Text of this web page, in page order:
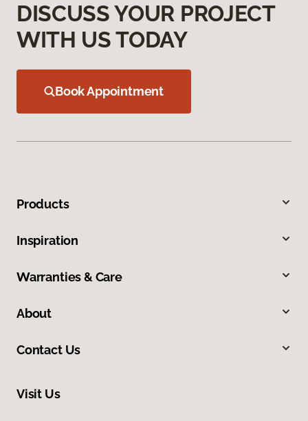
DISCUSS YOUR PROJECT
WITH US TODAY
Book Appointment
Products
Inspiration
Warranties & Care
About
Contact Us
Visit Us